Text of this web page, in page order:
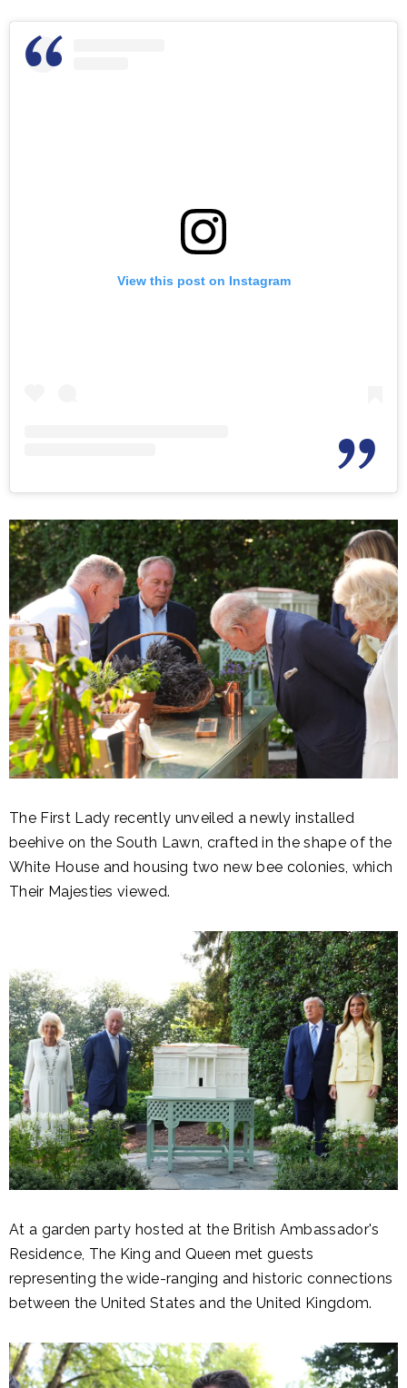
View this post on Instagram
The First Lady recently unveiled a newly installed
beehive on the South Lawn, crafted in the shape of the
White House and housing two new bee colonies, which
Their Majesties viewed.
At a garden party hosted at the British Ambassador's
Residence, The King and Queen met guests
representing the wide-ranging and historic connections
between the United States and the United Kingdom.